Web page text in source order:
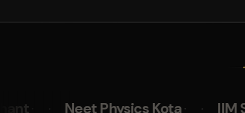
◆
Physics Kota IIM Skills